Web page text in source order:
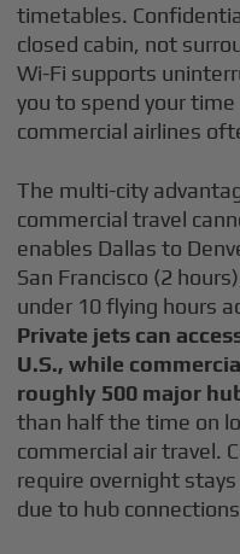
timetables.
closed cabin, not
Wi-Fi supports
you to spend your
commercial airlines
The multi-city
commercial travel
enables Dallas to
San Francisco (2
under 10 flying hours
Private jets can
U.S., while
roughly 500 major
than half the time on
commercial air travel.
require overnight
due to hub